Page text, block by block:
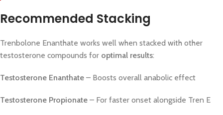
Recommended Stacking
Trenbolone Enanthate works well when stacked with other
testosterone compounds for optimal results:
Testosterone Enanthate – Boosts overall anabolic effect
Testosterone Propionate – For faster onset alongside Tren E